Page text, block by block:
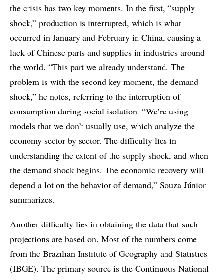
the crisis has two key moments. In the first, “supply
shock,” production is interrupted, which is what
occurred in January and February in China, causing a
lack of Chinese parts and supplies in industries around
the world. “This part we already understand. The
problem is with the second key moment, the demand
shock,” he notes, referring to the interruption of
consumption during social isolation. “We’re using
models that we don’t usually use, which analyze the
economy sector by sector. The difficulty lies in
understanding the extent of the supply shock, and when
the demand shock begins. The economic recovery will
depend a lot on the behavior of demand,” Souza Júnior
summarizes.
Another difficulty lies in obtaining the data that such
projections are based on. Most of the numbers come
from the Brazilian Institute of Geography and Statistics
(IBGE). The primary source is the Continuous National